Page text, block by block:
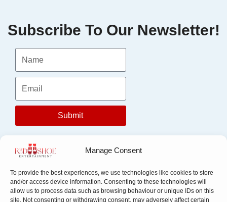
Manage Consent
To provide the best experiences, we use technologies like cookies to store
and/or access device information. Consenting to these technologies will
allow us to process data such as browsing behaviour or unique IDs on this
site. Not consenting or withdrawing consent, may adversely affect certain
Subscribe To Our Newsletter!
Submit